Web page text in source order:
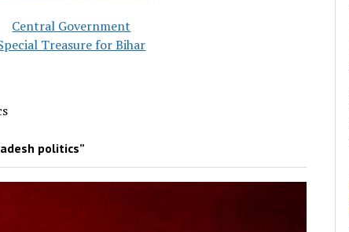
Central Government
Treasure for Bihar
politics”